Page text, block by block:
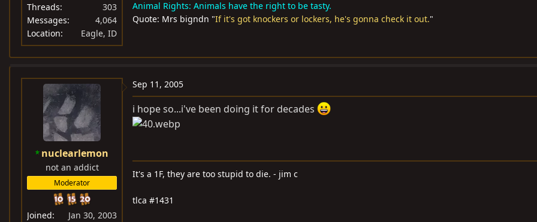
Threads
303
Messages
4,064
Location
Eagle, ID
Animal Rights: Animals have the right to be tasty.
Quote: Mrs bigndn "If it's got knockers or lockers, he's gonna check it out."
nuclearlemon
not an addict
Moderator
Joined
Jan 30, 2003
Sep 11, 2005
i hope so...i've been doing it for decades
It's a 1F, they are too stupid to die. - jim c
tlca #1431